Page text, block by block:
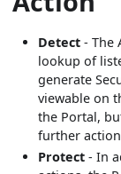
Detect - The
lookup of
generate
viewable on
the Portal,
further
Protect - In